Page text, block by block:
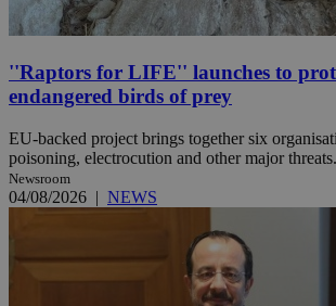
''Raptors for LIFE'' launches to
endangered birds of prey
EU-backed project brings together six
poisoning, electrocution and other major threats.
Newsroom
04/08/2026 | NEWS